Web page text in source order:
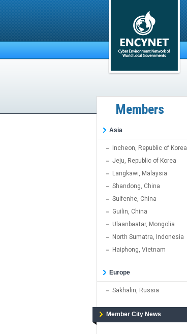
Members
Asia
Incheon, Republic of Korea
Jeju, Republic of Korea
Langkawi, Malaysia
Shandong, China
Suifenhe, China
Guilin, China
Ulaanbaatar, Mongolia
North Sumatra, Indonesia
Haiphong, Vietnam
Europe
Sakhalin, Russia
Member City News